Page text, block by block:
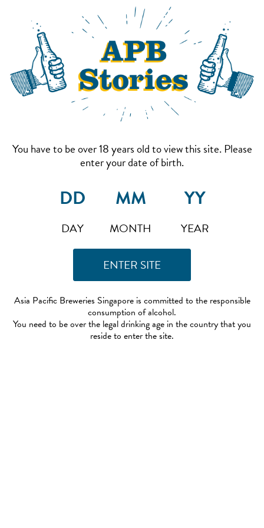
You have to be over 18 years old to view this site. Please
enter your date of birth.
DAY MONTH YEAR
Asia Pacific Breweries Singapore is committed to the responsible
consumption of alcohol.
You need to be over the legal drinking age in the country that you
reside to enter the site.